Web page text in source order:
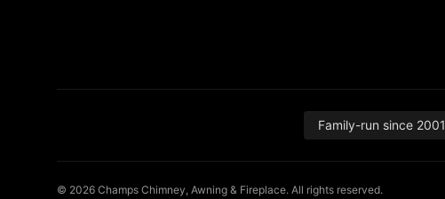
Family-run since 2001
© 2026 Champs Chimney, Awning & Fireplace. All rights reserved.